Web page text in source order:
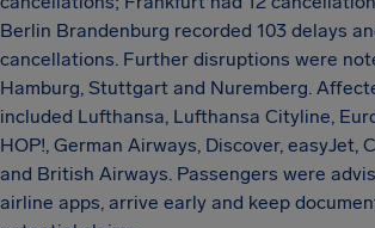
Berlin Brandenburg recorded 103 delays
cancellations. Further disruptions were
Hamburg, Stuttgart and Nuremberg.
included Lufthansa, Lufthansa Cityline,
HOP!, German Airways, Discover, easyJet,
and British Airways. Passengers were
airline apps, arrive early and keep